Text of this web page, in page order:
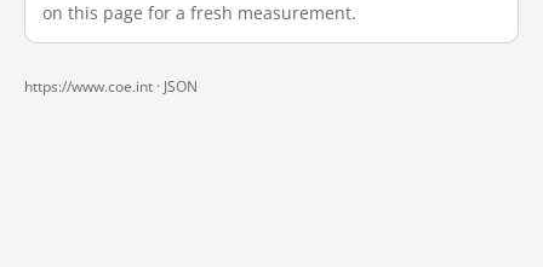
on this page for a fresh measurement.
https://www.coe.int · JSON